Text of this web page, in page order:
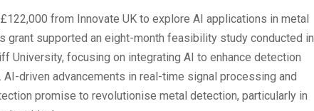
from Innovate UK to explore AI applications in metal
grant supported an eight-month feasibility study conducted in
University, focusing on integrating AI to enhance detection
AI-driven advancements in real-time signal processing and
promise to revolutionise metal detection, particularly in